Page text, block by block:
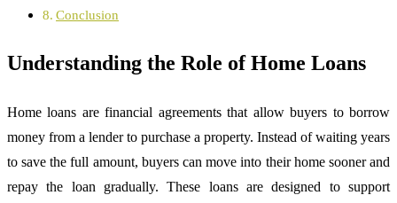
Conclusion
Understanding the Role of Home Loans
Home loans are financial agreements that allow buyers to borrow
money from a lender to purchase a property. Instead of waiting years
to save the full amount, buyers can move into their home sooner and
repay the loan gradually. These loans are designed to support